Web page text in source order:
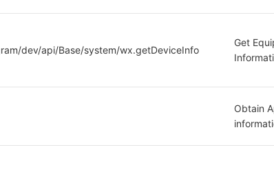
dev/api/Base/system/wx.getDeviceInfo
Get
Obtain